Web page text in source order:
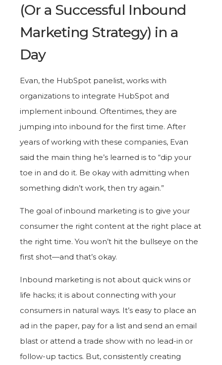
(Or a Successful Inbound
Marketing Strategy) in a
Day
Evan, the HubSpot panelist, works with
organizations to integrate HubSpot and
implement inbound. Oftentimes, they are
jumping into inbound for the first time. After
years of working with these companies, Evan
said the main thing he’s learned is to “dip your
toe in and do it. Be okay with admitting when
something didn’t work, then try again.”
The goal of inbound marketing is to give your
consumer the right content at the right place at
the right time. You won’t hit the bullseye on the
first shot—and that’s okay.
Inbound marketing is not about quick wins or
life hacks; it is about connecting with your
consumers in natural ways. It’s easy to place an
ad in the paper, pay for a list and send an email
blast or attend a trade show with no lead-in or
follow-up tactics. But, consistently creating